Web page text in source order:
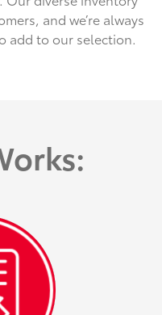
and we’re always
add to our selection.